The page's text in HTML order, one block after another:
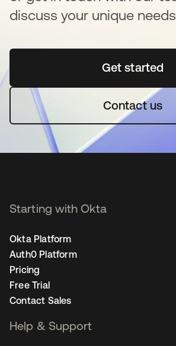
discuss your unique
Get started
opens
Contact us
Starting with Okta
Okta Platform
Auth0 Platform
Pricing
Free Trial
Contact Sales
Help & Support